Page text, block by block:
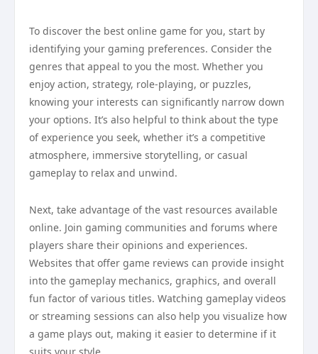
To discover the best online game for you, start by
identifying your gaming preferences. Consider the
genres that appeal to you the most. Whether you
enjoy action, strategy, role-playing, or puzzles,
knowing your interests can significantly narrow down
your options. It’s also helpful to think about the type
of experience you seek, whether it’s a competitive
atmosphere, immersive storytelling, or casual
gameplay to relax and unwind.
Next, take advantage of the vast resources available
online. Join gaming communities and forums where
players share their opinions and experiences.
Websites that offer game reviews can provide insight
into the gameplay mechanics, graphics, and overall
fun factor of various titles. Watching gameplay videos
or streaming sessions can also help you visualize how
a game plays out, making it easier to determine if it